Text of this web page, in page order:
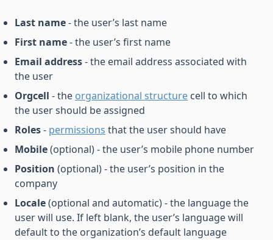
Last name- the user’s last name
First name- the user’s first name
Email address- the email address associated with
the user
Orgcell - the organizational structure cell to which
the user should be assigned
Roles- permissions that the user should have
Mobile(optional) - the user’s mobile phone number
Position (optional) - the user’s position in the
company
Locale(optional and automatic) - the language the
user will use. If left blank, the user’s language will
default to the organization’s default language